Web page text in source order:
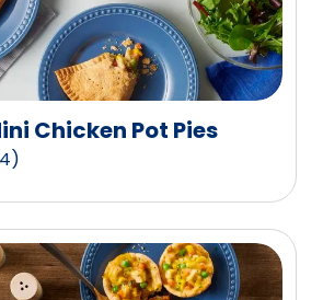
Chicken Pot Pies
4)